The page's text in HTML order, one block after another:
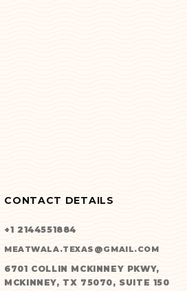
CONTACT DETAILS
+1 2144551884
MEATWALA.TEXAS@GMAIL.COM
6701 COLLIN MCKINNEY PKWY,
MCKINNEY, TX 75070, SUITE 150